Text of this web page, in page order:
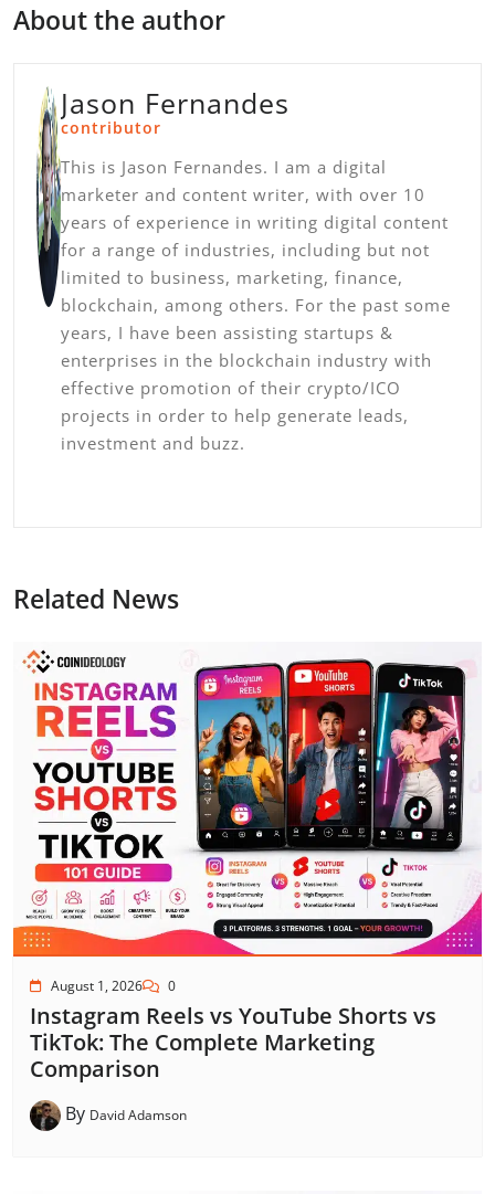
About the author
Jason Fernandes
contributor
This is Jason Fernandes. I am a digital
marketer and content writer, with over 10
years of experience in writing digital content
for a range of industries, including but not
limited to business, marketing, finance,
blockchain, among others. For the past some
years, I have been assisting startups &
enterprises in the blockchain industry with
effective promotion of their crypto/ICO
projects in order to help generate leads,
investment and buzz.
Related News
August 1, 2026 0
Instagram Reels vs YouTube Shorts vs
TikTok: The Complete Marketing
Comparison
By David Adamson